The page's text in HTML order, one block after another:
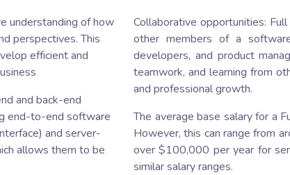
understanding of how
perspectives. This
efficient and
and back-end
end-to-end software
and server-
allows them to be
Collaborative opportunities:
other members of a
developers, and product
teamwork, and learning from
and professional growth.
The average base salary for a
However, this can range from
over $100,000 per year for
similar salary ranges.